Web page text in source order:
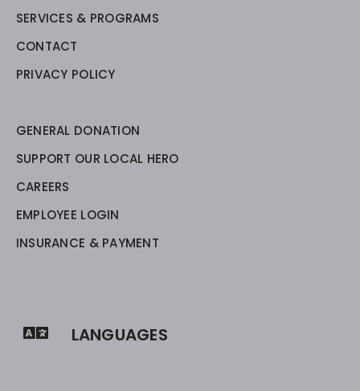
SERVICES & PROGRAMS
CONTACT
PRIVACY POLICY
GENERAL DONATION
SUPPORT OUR LOCAL HERO
CAREERS
EMPLOYEE LOGIN
INSURANCE & PAYMENT
LANGUAGES